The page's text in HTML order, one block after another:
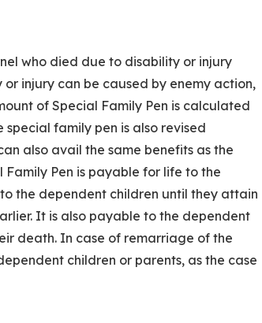
who died due to disability or injury
injury can be caused by enemy action,
of Special Family Pen is calculated
special family pen is also revised
also avail the same benefits as the
Pen is payable for life to the
the dependent children until they attain
It is also payable to the dependent
death. In case of remarriage of the
children or parents, as the case